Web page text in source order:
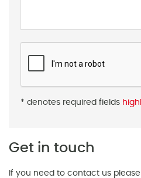
* denotes required fields
Get in touch
If you need to contact us please